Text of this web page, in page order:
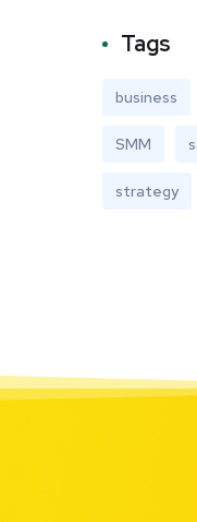
Tags
business
SMM
strategy